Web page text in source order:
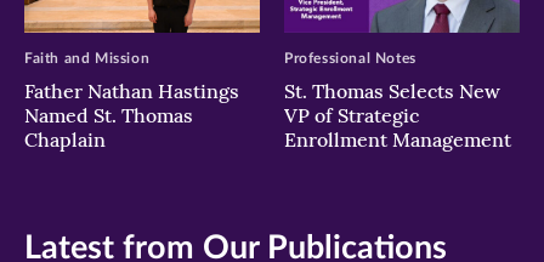
Father Nathan Hastings
Named St. Thomas
Chaplain
Faith and Mission
St. Thomas Selects New
VP of Strategic
Enrollment Management
Professional Notes
Latest from Our Publications